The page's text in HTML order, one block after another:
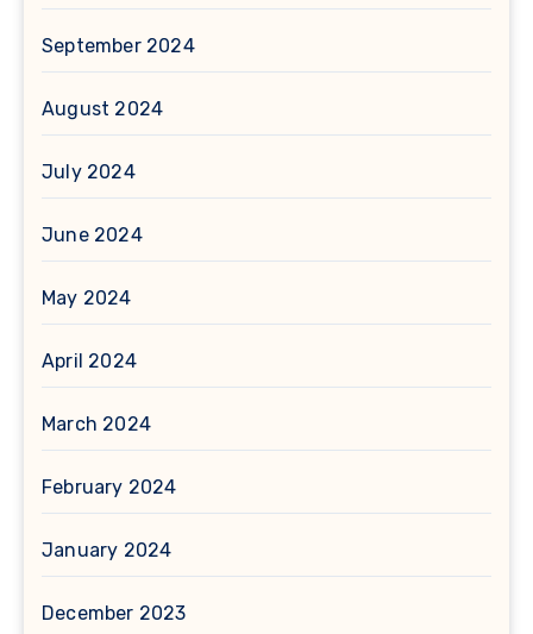
September 2024
August 2024
July 2024
June 2024
May 2024
April 2024
March 2024
February 2024
January 2024
December 2023